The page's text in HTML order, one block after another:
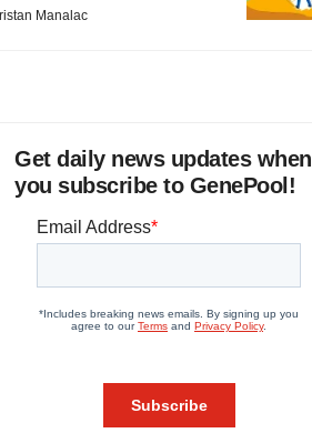
Manalac
Get daily news updates when
you subscribe to GenePool!